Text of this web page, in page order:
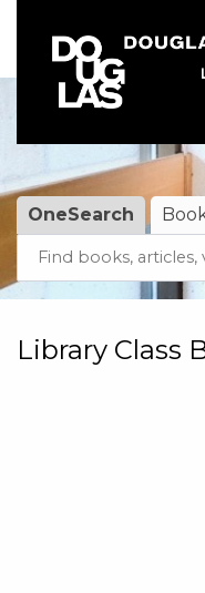
Skip to main
Skip to search bar
Skip to main
Skip to footer
OneSearch
(active tab)
Type
Library Class